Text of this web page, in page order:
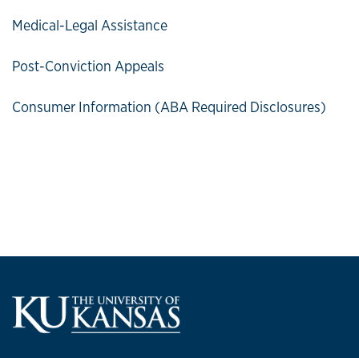
Medical-Legal Assistance
Post-Conviction Appeals
Consumer Information (ABA Required Disclosures)